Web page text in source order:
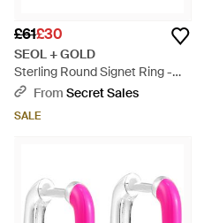
£61£30
SEOL + GOLD
Sterling Round Signet Ring -
Metallic
From Secret Sales
SALE